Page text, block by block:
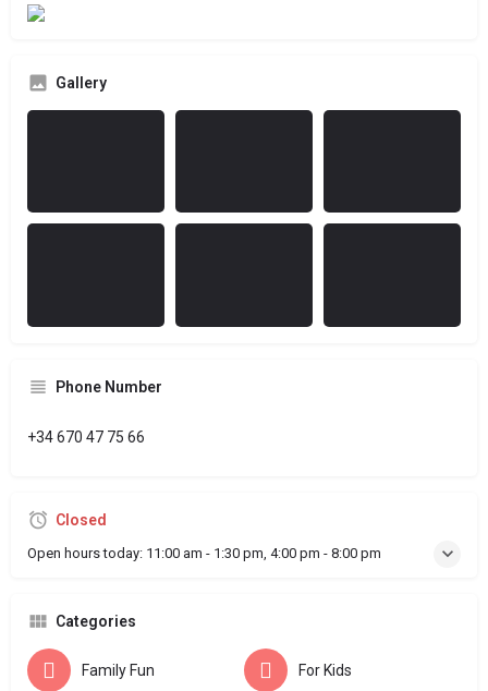
Gallery
Phone Number
+34 670 47 75 66
Closed
Open hours today: 11:00 am - 1:30 pm, 4:00 pm - 8:00 pm
Categories
Family Fun For Kids